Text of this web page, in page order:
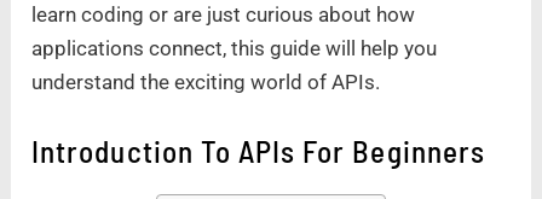
learn coding or are just curious about how
applications connect, this guide will help you
understand the exciting world of APIs.
Introduction To APIs For Beginners